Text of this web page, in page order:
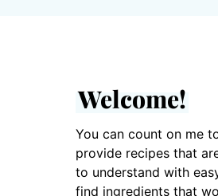
Welcome!
You can count on me
provide recipes that
to understand with
find ingredients that